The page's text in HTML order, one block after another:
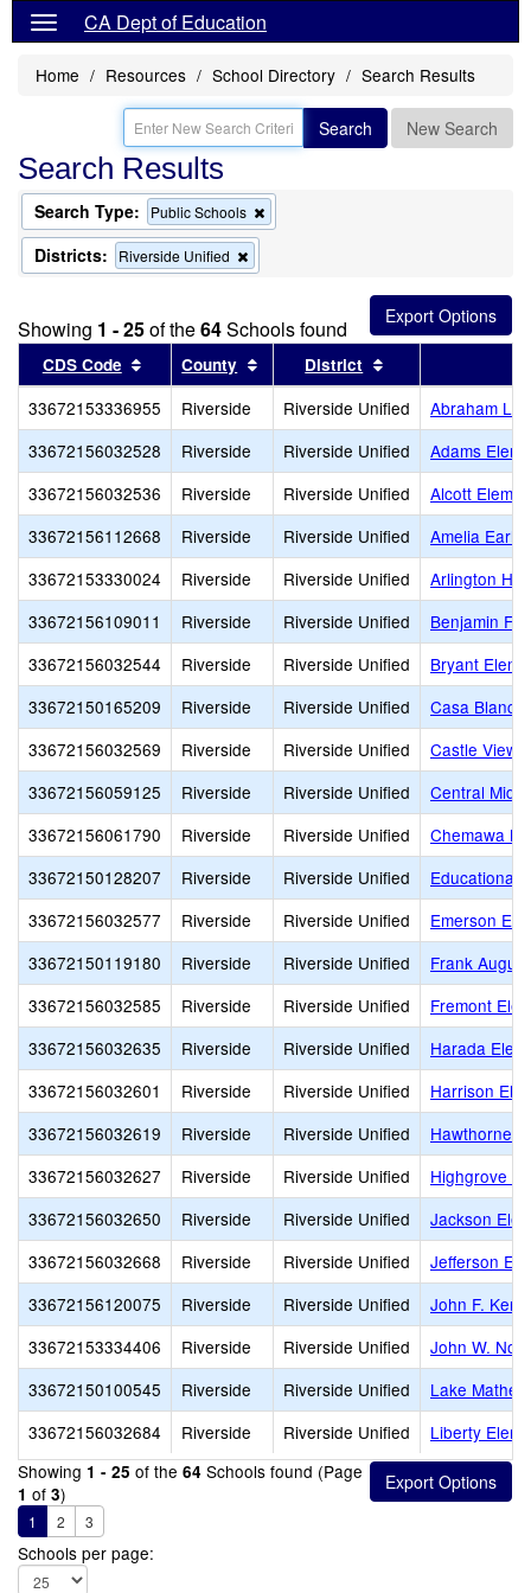
CA Dept of Education
Home Resources School Directory Search Results
Search New Search
Search Results
Search Type: Public Schools
this
Districts: Riverside Unified
this
the
search
Showing 1 - 25of the64Schools found
CDS Code Sort results by this header
County Sort results by this header
District
33672153336955 Riverside Riverside Unified
Abraham
33672156032528
Riverside Riverside Unified
Adams
33672156032536
Riverside Riverside Unified
Alcott
33672156112668
Riverside Riverside Unified
Amelia
33672153330024
Riverside Riverside Unified
Arlington
33672156109011
Riverside Riverside Unified
Benjamin
33672156032544
Riverside Riverside Unified
Bryant
33672150165209
Riverside Riverside Unified
Casa Blanca
33672156032569
Riverside Riverside Unified
Castle View
33672156059125
Riverside Riverside Unified
Central
33672156061790
Riverside Riverside Unified
Chemawa
33672150128207
Riverside Riverside Unified
Educational
33672156032577
Riverside Riverside Unified
Emerson
33672150119180
Riverside Riverside Unified
Frank
33672156032585
Riverside Riverside Unified
Fremont
33672156032635
Riverside Riverside Unified
Harada
33672156032601
Riverside Riverside Unified
Harrison
33672156032619
Riverside Riverside Unified
Hawthorne
33672156032627
Riverside Riverside Unified
Highgrove
33672156032650
Riverside Riverside Unified
Jackson
33672156032668
Riverside Riverside Unified
Jefferson
33672156120075
Riverside Riverside Unified
John F.
33672153334406
Riverside Riverside Unified
John W.
33672150100545
Riverside Riverside Unified
Lake
33672156032684
Riverside Riverside Unified
Liberty
Showing 1 - 25 of the 64 Schools found (Page
1 of 3)
1 2 3
Schools per page: